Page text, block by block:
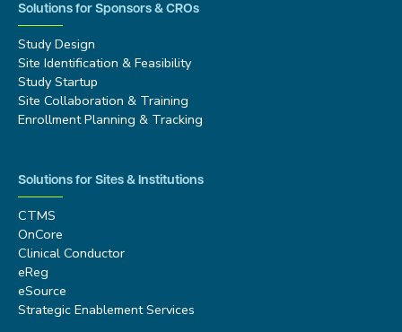
Solutions for Sponsors & CROs
Study Design
Site Identification & Feasibility
Study Startup
Site Collaboration & Training
Enrollment Planning & Tracking
Solutions for Sites & Institutions
CTMS
OnCore
Clinical Conductor
eReg
eSource
Strategic Enablement Services